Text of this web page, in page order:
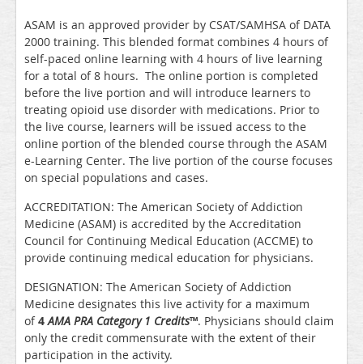
ASAM is an approved provider by CSAT/SAMHSA of DATA
2000 training. This blended format combines 4 hours of
self-paced online learning with 4 hours of live learning
for a total of 8 hours. The online portion is completed
before the live portion and will introduce learners to
treating opioid use disorder with medications. Prior to
the live course, learners will be issued access to the
online portion of the blended course through the ASAM
e-Learning Center. The live portion of the course focuses
on special populations and cases.
ACCREDITATION: The American Society of Addiction
Medicine (ASAM) is accredited by the Accreditation
Council for Continuing Medical Education (ACCME) to
provide continuing medical education for physicians.
DESIGNATION: The American Society of Addiction
Medicine designates this live activity for a maximum
of4AMA PRA Category 1 Credits™. Physicians should claim
only the credit commensurate with the extent of their
participation in the activity.